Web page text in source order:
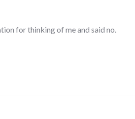
for thinking of me and said no.
yes to the right things"